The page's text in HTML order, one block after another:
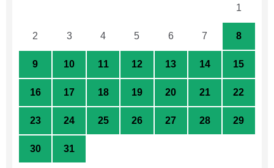
1
2 3 4 5 6 7 8
9 10 11 12 13 14 15
16 17 18 19 20 21 22
23 24 25 26 27 28 29
30 31